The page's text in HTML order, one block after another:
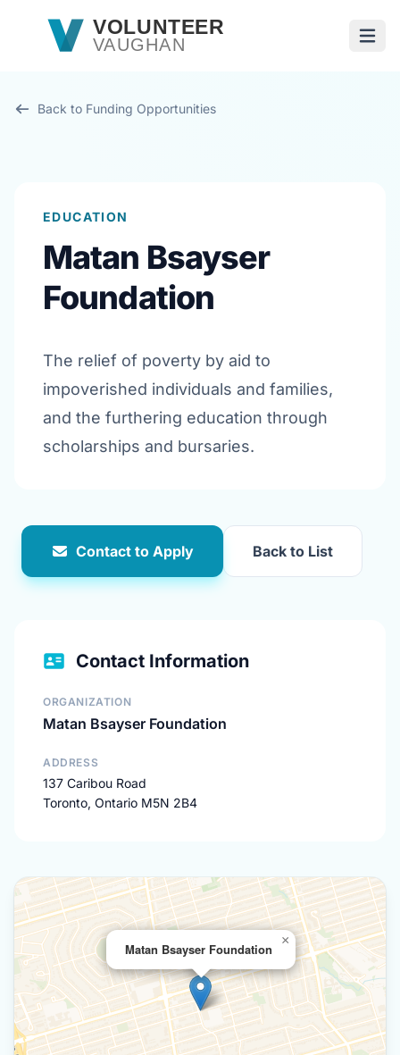
Skip to main contentVOLUNTEER
VAUGHAN
Back to Funding Opportunities
EDUCATION
Matan Bsayser
Foundation
The relief of poverty by aid to
impoverished individuals and families,
and the furthering education through
scholarships and bursaries.
Contact to Apply Back to List
Contact Information
ORGANIZATION
Matan Bsayser Foundation
ADDRESS
137 Caribou Road
Toronto, Ontario M5N 2B4
Matan Bsayser Foundation
×